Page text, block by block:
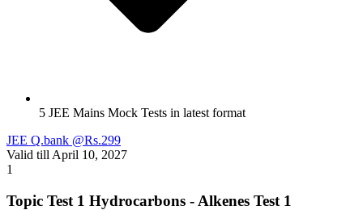
5 JEE Mains Mock Tests in latest format
JEE Q.bank @Rs.299
Valid till April 10, 2027
1
Topic Test 1 Hydrocarbons - Alkenes Test 1